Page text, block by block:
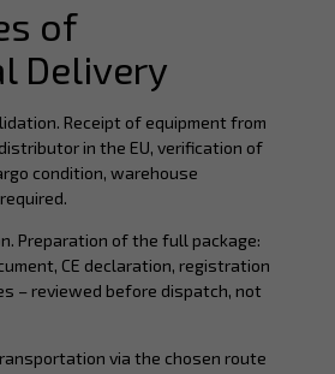
of
Delivery
Receipt of equipment from
in the EU, verification of
condition, warehouse
Preparation of the full package:
CE declaration, registration
– reviewed before dispatch, not
via the chosen route